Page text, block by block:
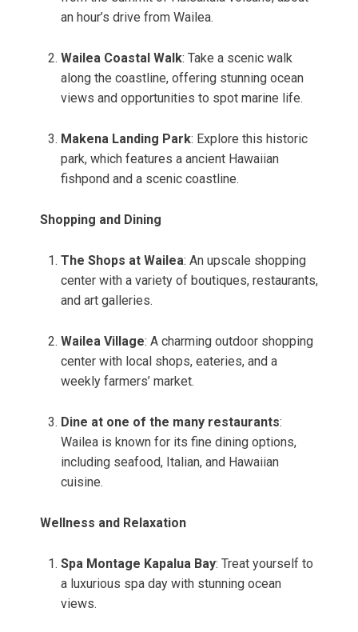
an hour’s drive from Wailea.
Wailea Coastal Walk: Take a scenic walk
along the coastline, offering stunning ocean
views and opportunities to spot marine life.
Makena Landing Park: Explore this historic
park, which features a ancient Hawaiian
fishpond and a scenic coastline.
Shopping and Dining
The Shops at Wailea: An upscale shopping
center with a variety of boutiques, restaurants,
and art galleries.
Wailea Village: A charming outdoor shopping
center with local shops, eateries, and a
weekly farmers’ market.
Dine at one of the many restaurants:
Wailea is known for its fine dining options,
including seafood, Italian, and Hawaiian
cuisine.
Wellness and Relaxation
Spa Montage Kapalua Bay: Treat yourself to
a luxurious spa day with stunning ocean
views.